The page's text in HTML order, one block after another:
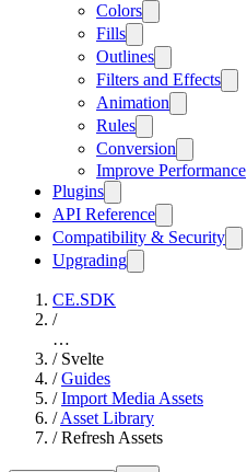
Colors
Fills
Outlines
Filters and Effects
Animation
Rules
Conversion
Improve Performance
Plugins
API Reference
Compatibility & Security
Upgrading
CE.SDK
/
…
/ Svelte
/ Guides
/ Import Media Assets
/ Asset Library
/ Refresh Assets